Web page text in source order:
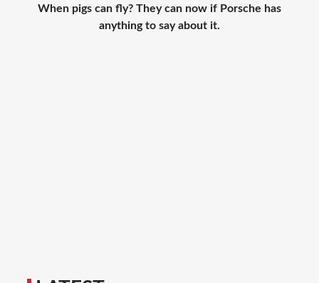
When pigs can fly? They can now if Porsche has
anything to say about it.